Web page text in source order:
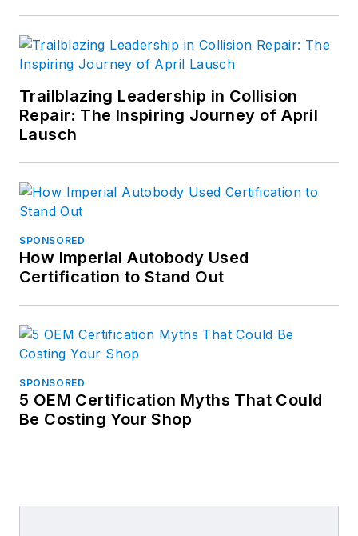
Trailblazing Leadership in Collision
Repair: The Inspiring Journey of April
Lausch
SPONSORED
How Imperial Autobody Used
Certification to Stand Out
SPONSORED
5 OEM Certification Myths That Could
Be Costing Your Shop